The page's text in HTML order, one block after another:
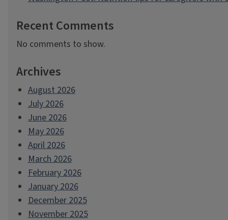
Recent Comments
No comments to show.
Archives
August 2026
July 2026
June 2026
May 2026
April 2026
March 2026
February 2026
January 2026
December 2025
November 2025